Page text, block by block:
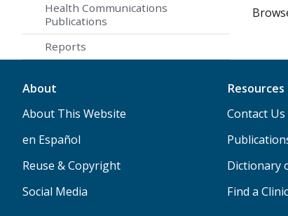
Health Communications
Publications
Reports
About
About This Website
en Español
Reuse & Copyright
Social Media
Resources
Contact Us
Dictionary
Find a